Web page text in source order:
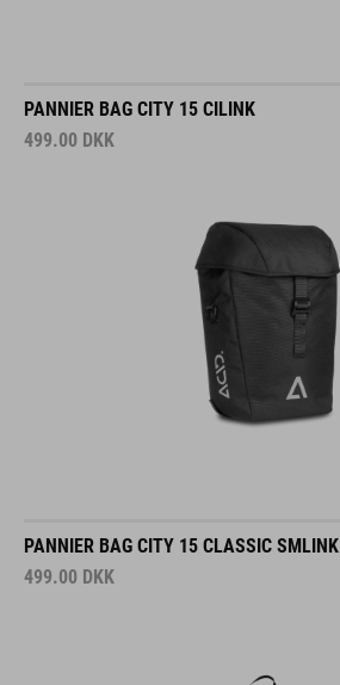
PANNIER BAG CITY 15 CILINK
499.00 DKK
PANNIER BAG CITY 15 CLASSIC SMLINK
499.00 DKK